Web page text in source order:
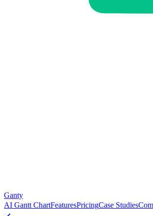
Ganty
AI Gantt ChartFeaturesPricingCase Studies